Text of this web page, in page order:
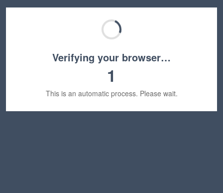
Verifying your browser…
1
This is an automatic process. Please wait.